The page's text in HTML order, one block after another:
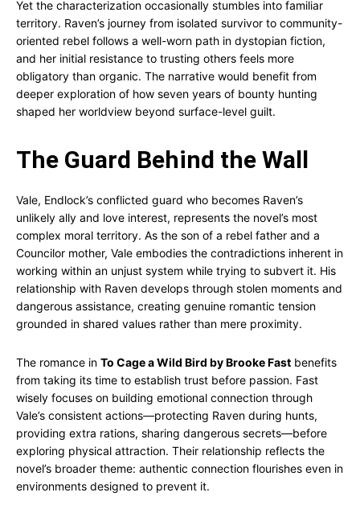
Yet the characterization occasionally stumbles into familiar
territory. Raven’s journey from isolated survivor to community-
oriented rebel follows a well-worn path in dystopian fiction,
and her initial resistance to trusting others feels more
obligatory than organic. The narrative would benefit from
deeper exploration of how seven years of bounty hunting
shaped her worldview beyond surface-level guilt.
The Guard Behind the Wall
Vale, Endlock’s conflicted guard who becomes Raven’s
unlikely ally and love interest, represents the novel’s most
complex moral territory. As the son of a rebel father and a
Councilor mother, Vale embodies the contradictions inherent in
working within an unjust system while trying to subvert it. His
relationship with Raven develops through stolen moments and
dangerous assistance, creating genuine romantic tension
grounded in shared values rather than mere proximity.
The romance in To Cage a Wild Bird by Brooke Fast benefits
from taking its time to establish trust before passion. Fast
wisely focuses on building emotional connection through
Vale’s consistent actions—protecting Raven during hunts,
providing extra rations, sharing dangerous secrets—before
exploring physical attraction. Their relationship reflects the
novel’s broader theme: authentic connection flourishes even in
environments designed to prevent it.